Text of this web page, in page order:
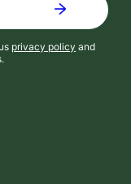
privacy policy and